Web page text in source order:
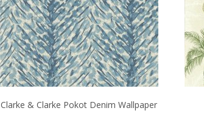
Clarke & Clarke Pokot Denim Wallpaper